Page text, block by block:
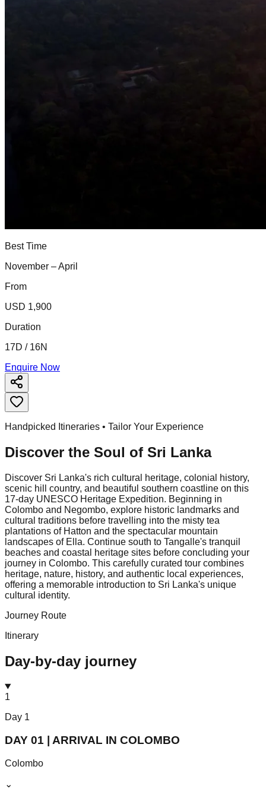
Best Time
November – April
From
USD 1,900
Duration
17D / 16N
Enquire Now
Handpicked Itineraries • Tailor Your Experience
Discover the Soul of Sri Lanka
Discover Sri Lanka's rich cultural heritage, colonial history,
scenic hill country, and beautiful southern coastline on this
17-day UNESCO Heritage Expedition. Beginning in
Colombo and Negombo, explore historic landmarks and
cultural traditions before travelling into the misty tea
plantations of Hatton and the spectacular mountain
landscapes of Ella. Continue south to Tangalle's tranquil
beaches and coastal heritage sites before concluding your
journey in Colombo. This carefully curated tour combines
heritage, nature, history, and authentic local experiences,
offering a memorable introduction to Sri Lanka's unique
cultural identity.
Journey Route
Itinerary
Day-by-day journey
1
Day 1
DAY 01 | ARRIVAL IN COLOMBO
Colombo
⌄